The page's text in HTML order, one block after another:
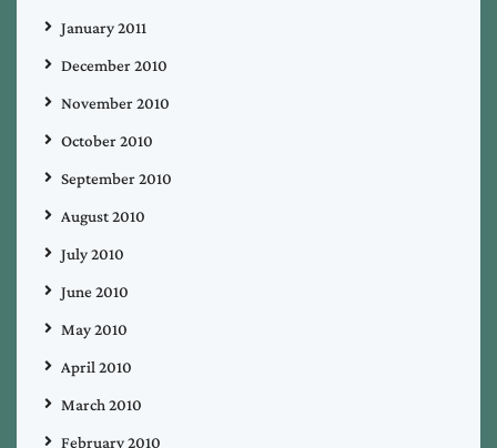
January 2011
December 2010
November 2010
October 2010
September 2010
August 2010
July 2010
June 2010
May 2010
April 2010
March 2010
February 2010